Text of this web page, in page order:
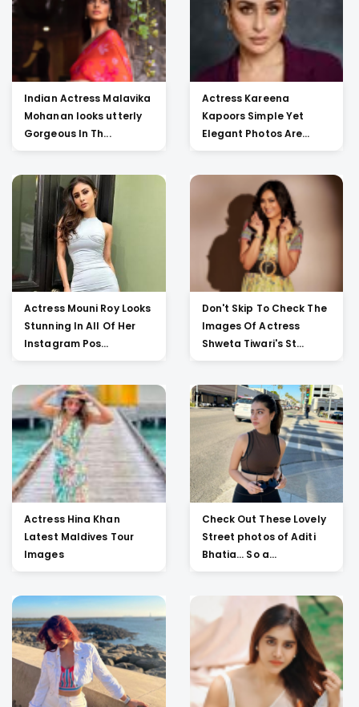
Indian Actress Malavika
Mohanan looks utterly
Gorgeous In Th...
Actress Kareena
Kapoors Simple Yet
Elegant Photos Are
Heartw...
Actress Mouni Roy Looks
Stunning In All Of Her
Instagram Pos...
Don't Skip To Check The
Images Of Actress
Shweta Tiwari's St...
Actress Hina Khan
Latest Maldives Tour
Images
Check Out These Lovely
Street photos of Aditi
Bhatia... So a...